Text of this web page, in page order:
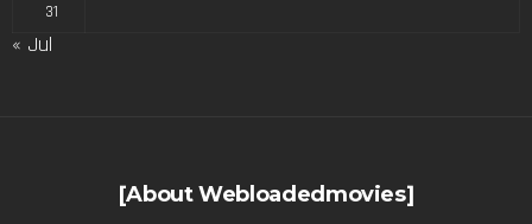
31
« Jul
[About Webloadedmovies]